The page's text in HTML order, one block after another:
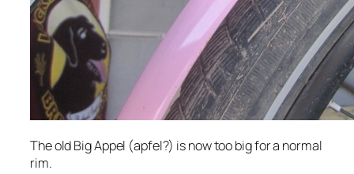
The old Big Appel (apfel?) is now too big for a normal
rim.